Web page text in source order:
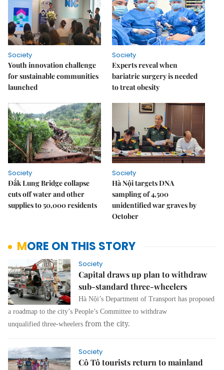
Society
Youth innovation challenge
for sustainable communities
launched
Society
Experts reveal when
bariatric surgery is needed
to treat obesity
Society
Đắk Lung Bridge collapse
cuts off water and other
supplies to 50,000 residents
Society
Hà Nội targets DNA
sampling of 4,500
unidentified war graves by
October
MORE ON THIS STORY
Society
Capital draws up plan to withdraw
sub-standard three-wheelers
Hà Nội’s Department of Transport has proposed
a roadmap to the city’s People’s Committee to withdraw
unqualified three-wheelers from the city.
Society
Cô Tô tourists return to mainland